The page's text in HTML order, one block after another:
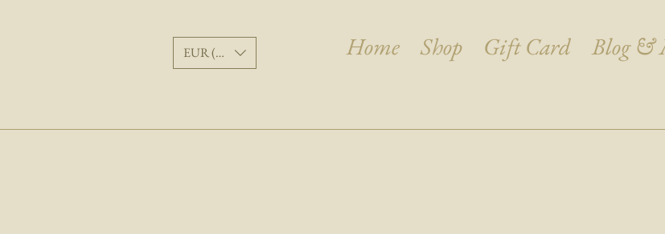
Home Shop Gift Card Blog &
EUR (€)